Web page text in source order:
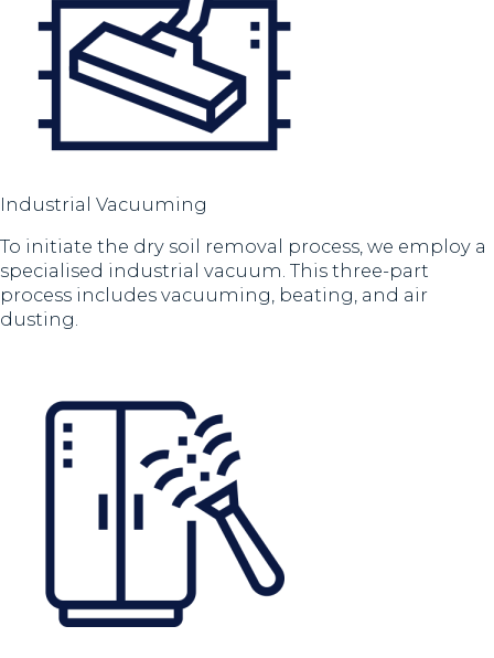
Industrial Vacuuming
To initiate the dry soil removal process, we employ a
specialised industrial vacuum. This three-part
process includes vacuuming, beating, and air
dusting.